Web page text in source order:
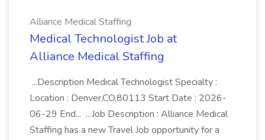
Alliance Medical Staffing
Medical Technologist Job at
Alliance Medical Staffing
...Description Medical Technologist Specialty :
Location : Denver,CO,80113 Start Date : 2026-
06-29 End... ...Job Description : Alliance Medical
Staffing has a new Travel Job opportunity for a